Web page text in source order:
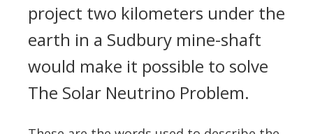
project two kilometers under the
earth in a Sudbury mine-shaft
would make it possible to solve
The Solar Neutrino Problem.